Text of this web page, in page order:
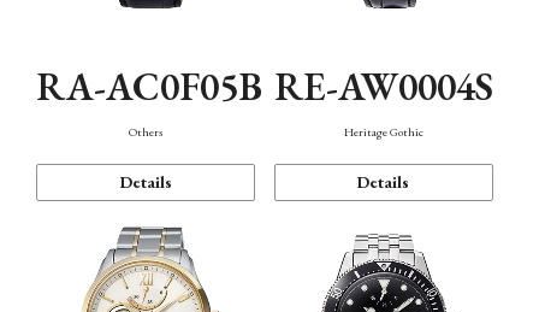
RA-AC0F05B
Others
Details
RE-AW0004S
Heritage Gothic
Details